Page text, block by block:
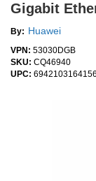
Gigabit
By: Huawei
VPN: 53030DGB
SKU: CQ46940
UPC: 6942103164156